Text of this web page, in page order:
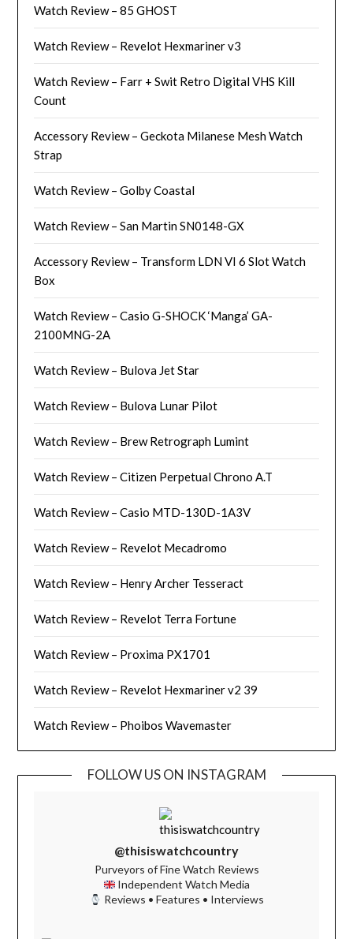
Watch Review – 85 GHOST
Watch Review – Revelot Hexmariner v3
Watch Review – Farr + Swit Retro Digital VHS Kill
Count
Accessory Review – Geckota Milanese Mesh Watch
Strap
Watch Review – Golby Coastal
Watch Review – San Martin SN0148-GX
Accessory Review – Transform LDN VI 6 Slot Watch
Box
Watch Review – Casio G-SHOCK ‘Manga’ GA-
2100MNG-2A
Watch Review – Bulova Jet Star
Watch Review – Bulova Lunar Pilot
Watch Review – Brew Retrograph Lumint
Watch Review – Citizen Perpetual Chrono A.T
Watch Review – Casio MTD-130D-1A3V
Watch Review – Revelot Mecadromo
Watch Review – Henry Archer Tesseract
Watch Review – Revelot Terra Fortune
Watch Review – Proxima PX1701
Watch Review – Revelot Hexmariner v2 39
Watch Review – Phoibos Wavemaster
FOLLOW US ON INSTAGRAM
@thisiswatchcountry
Purveyors of Fine Watch Reviews
Independent Watch Media
Reviews • Features • Interviews